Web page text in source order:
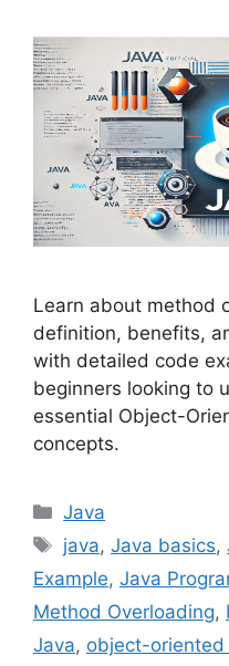
Learn about method
definition, benefits,
with detailed code
beginners looking to
essential Object-
concepts.
Categories
Java
Tags
java,Java basics,
Example, Java
Method Overloading,
Java, object-oriented